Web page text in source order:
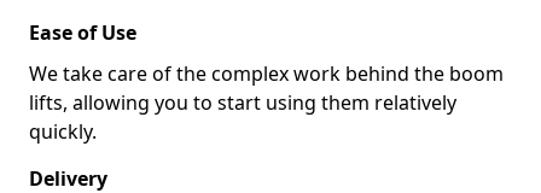
Ease of Use
We take care of the complex work behind the boom
lifts, allowing you to start using them relatively
quickly.
Delivery